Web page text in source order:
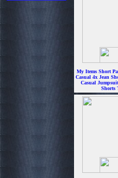
My Items Short
Casual 4x Jean
Casual
Shorts